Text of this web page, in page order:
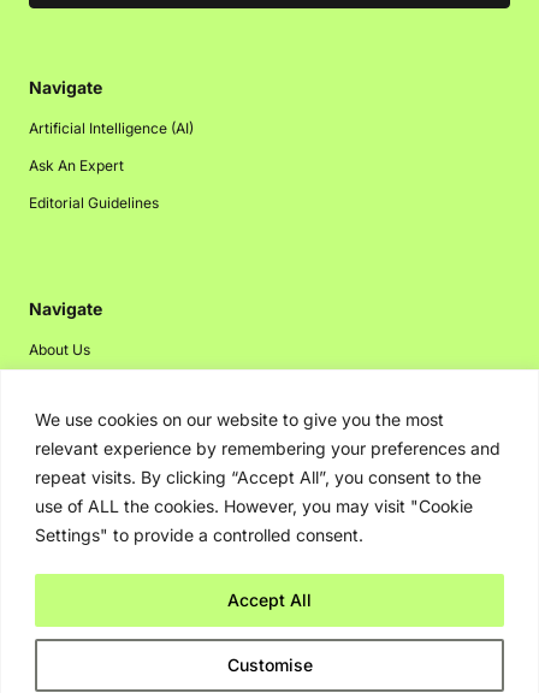
We use cookies on our website to give you the most
relevant experience by remembering your preferences and
repeat visits. By clicking “Accept All”, you consent to the
use of ALL the cookies. However, you may visit "Cookie
Settings" to provide a controlled consent.
Customise
Accept All
Navigate
Artificial Intelligence (AI)
Ask An Expert
Editorial Guidelines
Navigate
About Us
Disclaimer
Privacy Policy
Contact Us
Advertising
Copyright © 2026. Greenbot. All rights reserved.